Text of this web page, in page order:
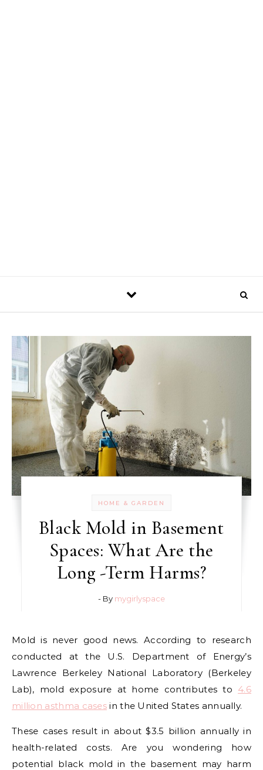
HOME & GARDEN
Black Mold in Basement
Spaces: What Are the
Long -Term Harms?
- By mygirlyspace
Mold is never good news. According to research
conducted at the U.S. Department of Energy’s
Lawrence Berkeley National Laboratory (Berkeley
Lab), mold exposure at home contributes to 4.6
million asthma cases in the United States annually.
These cases result in about $3.5 billion annually in
health-related costs. Are you wondering how
potential black mold in the basement may harm